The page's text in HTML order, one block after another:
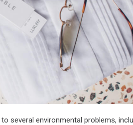
several environmental problems,